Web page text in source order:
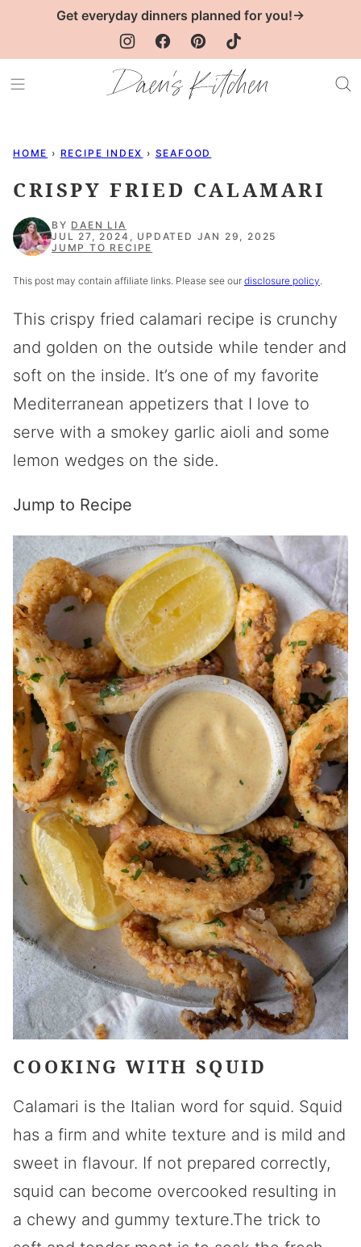
Get everyday dinners planned for you!→
HOME › RECIPE INDEX › SEAFOOD
CRISPY FRIED CALAMARI
BY DAEN LIA
JUL 27, 2024, UPDATED JAN 29, 2025
JUMP TO RECIPE
This post may contain affiliate links. Please see our disclosure policy.
This crispy fried calamari recipe is crunchy
and golden on the outside while tender and
soft on the inside. It’s one of my favorite
Mediterranean appetizers that I love to
serve with a smokey garlic aioli and some
lemon wedges on the side.
Jump to Recipe
COOKING WITH SQUID
Calamari is the Italian word for squid. Squid
has a firm and white texture and is mild and
sweet in flavour. If not prepared correctly,
squid can become overcooked resulting in
a chewy and gummy texture.The trick to